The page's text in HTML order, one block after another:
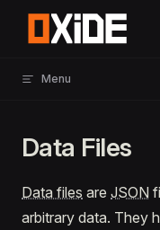
Skip to content
Menu
Data Files
Data files are JSON
arbitrary data. They